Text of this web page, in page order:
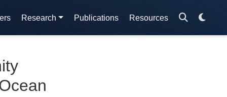
Research Publications Resources